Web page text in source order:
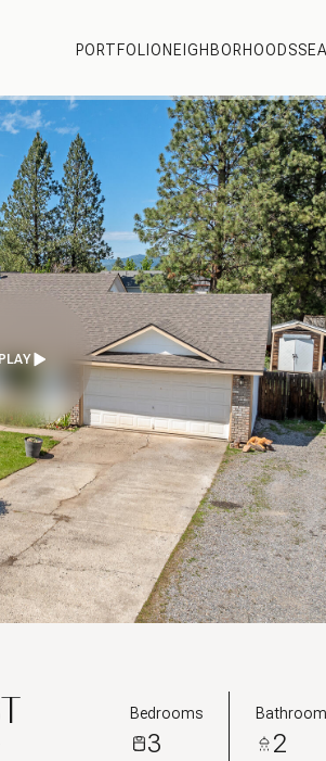
PORTFOLIO NEIGHBORHOODS
PLAY
Bedrooms
3 2